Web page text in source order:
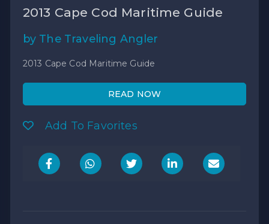
2013 Cape Cod Maritime Guide
by The Traveling Angler
2013 Cape Cod Maritime Guide
READ NOW
Add To Favorites